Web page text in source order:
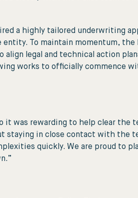
a highly tailored underwriting
To maintain momentum, the
legal and technical action
works to officially commence
it was rewarding to help clear the
staying in close contact with the
quickly. We are proud to